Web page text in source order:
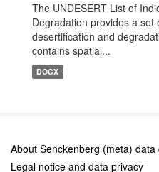
The UNDESERT List of
Degradation provides a set
desertification and
contains spatial...
DOCX
About Senckenberg (meta) data
Legal notice and data privacy